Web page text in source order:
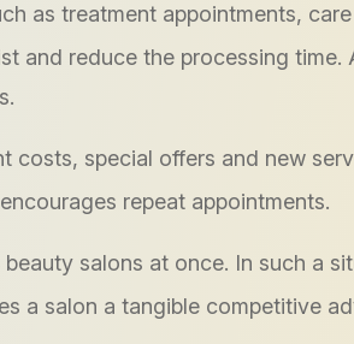
as treatment appointments,
and reduce the processing time.
special offers and new
repeat appointments.
salons at once. In such a
a salon a tangible competitive